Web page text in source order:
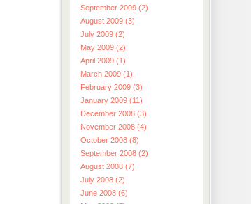
September 2009 (2)
August 2009 (3)
July 2009 (2)
May 2009 (2)
April 2009 (1)
March 2009 (1)
February 2009 (3)
January 2009 (11)
December 2008 (3)
November 2008 (4)
October 2008 (8)
September 2008 (2)
August 2008 (7)
July 2008 (2)
June 2008 (6)